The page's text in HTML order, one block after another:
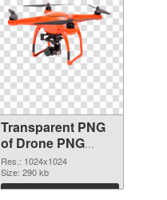
Transparent PNG
of Drone PNG
picture 1024x1024
Res.: 1024x1024
Size: 290 kb
Download